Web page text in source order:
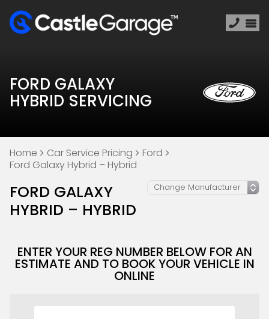
FORD GALAXY
HYBRID SERVICING
Home Car Service Pricing
Ford
Ford Galaxy Hybrid – Hybrid
FORD GALAXY
HYBRID – HYBRID
ENTER YOUR REG NUMBER BELOW FOR AN
ESTIMATE AND TO BOOK YOUR VEHICLE IN
ONLINE